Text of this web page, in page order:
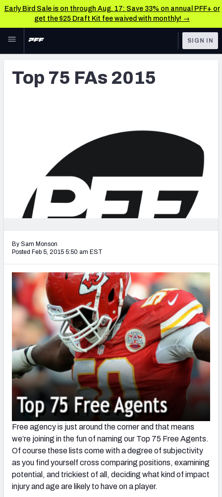
Early Bird Sale is on through Aug. 17: Save 33% on annual PFF+ or
get the $25 Draft Kit fee waived with monthly! →
Skip to main content
NFL
OTHER PRO
LEAGUES
TOOLS
All Tools
2026 NFL QB Annual
2027 Mock Draft Simulator
SIGN IN
Top 75 FAs 2015
By Sam Monson
Posted Feb 5, 2015 5:50 am EST
Free agency is just around the corner and that means
we’re joining in the fun of naming our Top 75 Free Agents.
Of course these lists come with a degree of subjectivity
as you find yourself cross comparing positions, examining
potential, and trickiest of all, deciding what kind of impact
injury and age are likely to have on a player.